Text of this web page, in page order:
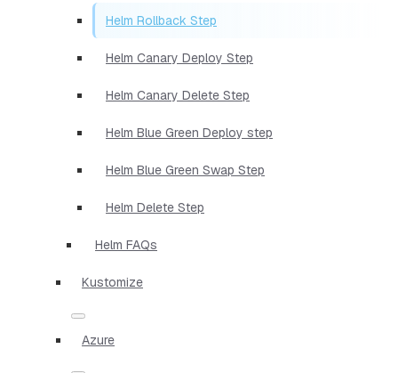
Helm Rollback Step
Helm Canary Deploy Step
Helm Canary Delete Step
Helm Blue Green Deploy step
Helm Blue Green Swap Step
Helm Delete Step
Helm FAQs
Kustomize
Azure